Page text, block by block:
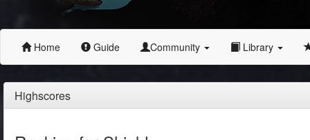
Home Guide Community Library
Highscores